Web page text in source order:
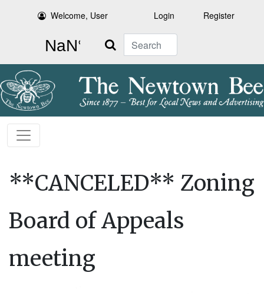
Welcome, User Login Register
Search
**CANCELED** Zoning
Board of Appeals
meeting